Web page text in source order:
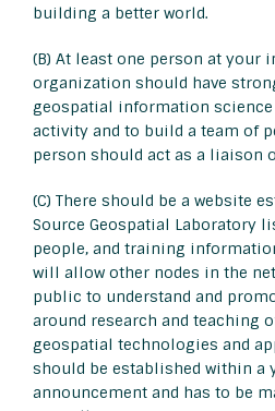
building a better world.
(B) At least one person at your
organization should have
geospatial information
activity and to build a team of
person should act as a liaison
(C) There should be a website
Source Geospatial Laboratory
people, and training
will allow other nodes in the
public to understand and
around research and teaching
geospatial technologies and
should be established within a
announcement and has to be